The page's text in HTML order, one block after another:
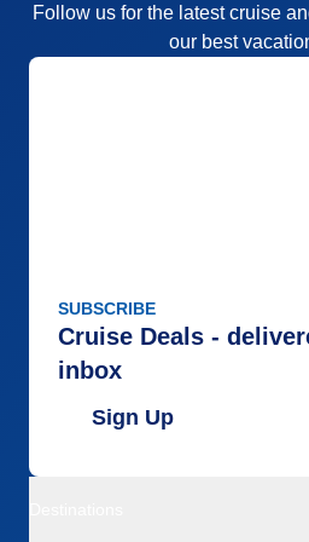
Follow us for the latest cruise
our best
SUBSCRIBE
Cruise Deals -
inbox
Sign Up